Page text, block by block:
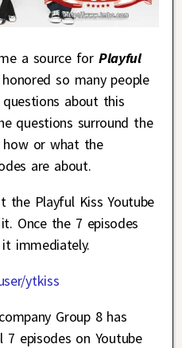
a source for Playful
so many people
about this
questions surround the
or what the
are about.
the Playful Kiss Youtube
Once the 7 episodes
immediately.
ytkiss
Group 8 has
episodes on Youtube